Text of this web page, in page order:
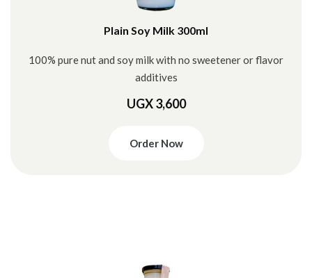
Plain Soy Milk 300ml
100% pure nut and soy milk with no sweetener or flavor
additives
UGX 3,600
Order Now